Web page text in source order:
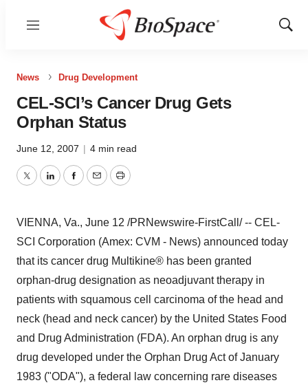
Menu
Show
News Drug Development
CEL-SCI’s Cancer Drug Gets
Orphan Status
June 12, 2007 | 4 min read
TwitterLinkedInFacebook
EmailPrint
VIENNA, Va., June 12 /PRNewswire-FirstCall/ -- CEL-
SCI Corporation (Amex: CVM - News) announced today
that its cancer drug Multikine® has been granted
orphan-drug designation as neoadjuvant therapy in
patients with squamous cell carcinoma of the head and
neck (head and neck cancer) by the United States Food
and Drug Administration (FDA). An orphan drug is any
drug developed under the Orphan Drug Act of January
1983 ("ODA"), a federal law concerning rare diseases